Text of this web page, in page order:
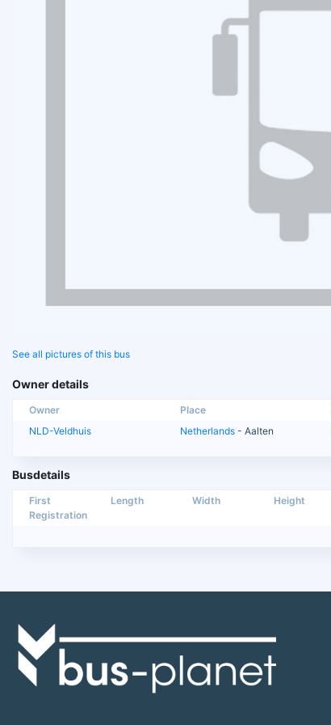
See all pictures of this bus
Owner details
Owner Place
NLD-Veldhuis
Netherlands - Aalten
Busdetails
First
Registration
Length Width Height